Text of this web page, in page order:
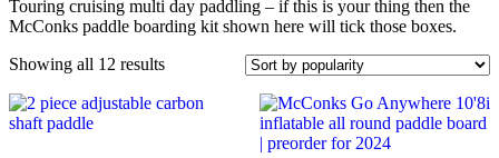
Touring cruising multi day paddling – if this is your thing then the
McConks paddle boarding kit shown here will tick those boxes.
Showing all 12 resultsSorted
popularity